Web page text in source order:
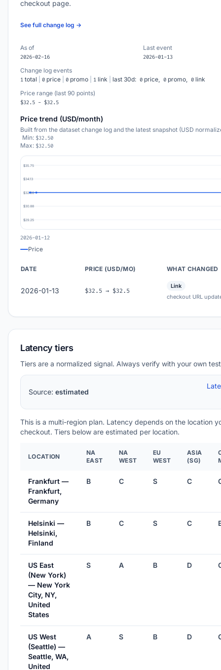
checkout page.
See full change log →
As of
2026-02-16
Last event
2026-01-13
Change log events
1 total 0 price 0 promo 1 link last 30d: 0 price, 0 promo, 0 link
Price range (last 90 points)
$32.5 - $32.5
Price trend (USD/month)
Built from the dataset change log and the latest snapshot (USD
Min: $32.50
Max: $32.50
$35.75
$34.13
$32.50
$30.88
$29.25
2026-01-12
Price
DATE PRICE (USD/MO) WHAT CHANGED
2026-01-13 $32.5 → $32.5
Link
checkout URL
Latency tiers
Tiers are a normalized signal. Always verify with your own
Source: estimated
This is a multi-region plan. Latency depends on the location
checkout. Tiers below are estimated per location.
LOCATION
NA
EAST
NA
WEST
EU
WEST
ASIA
(SG)
Frankfurt —
Frankfurt,
Germany
B C S C
Helsinki —
Helsinki,
Finland
B C S C
US East
(New York)
— New York
City, NY,
United
States
S A B D
US West
(Seattle) —
Seattle, WA,
United
A S B D